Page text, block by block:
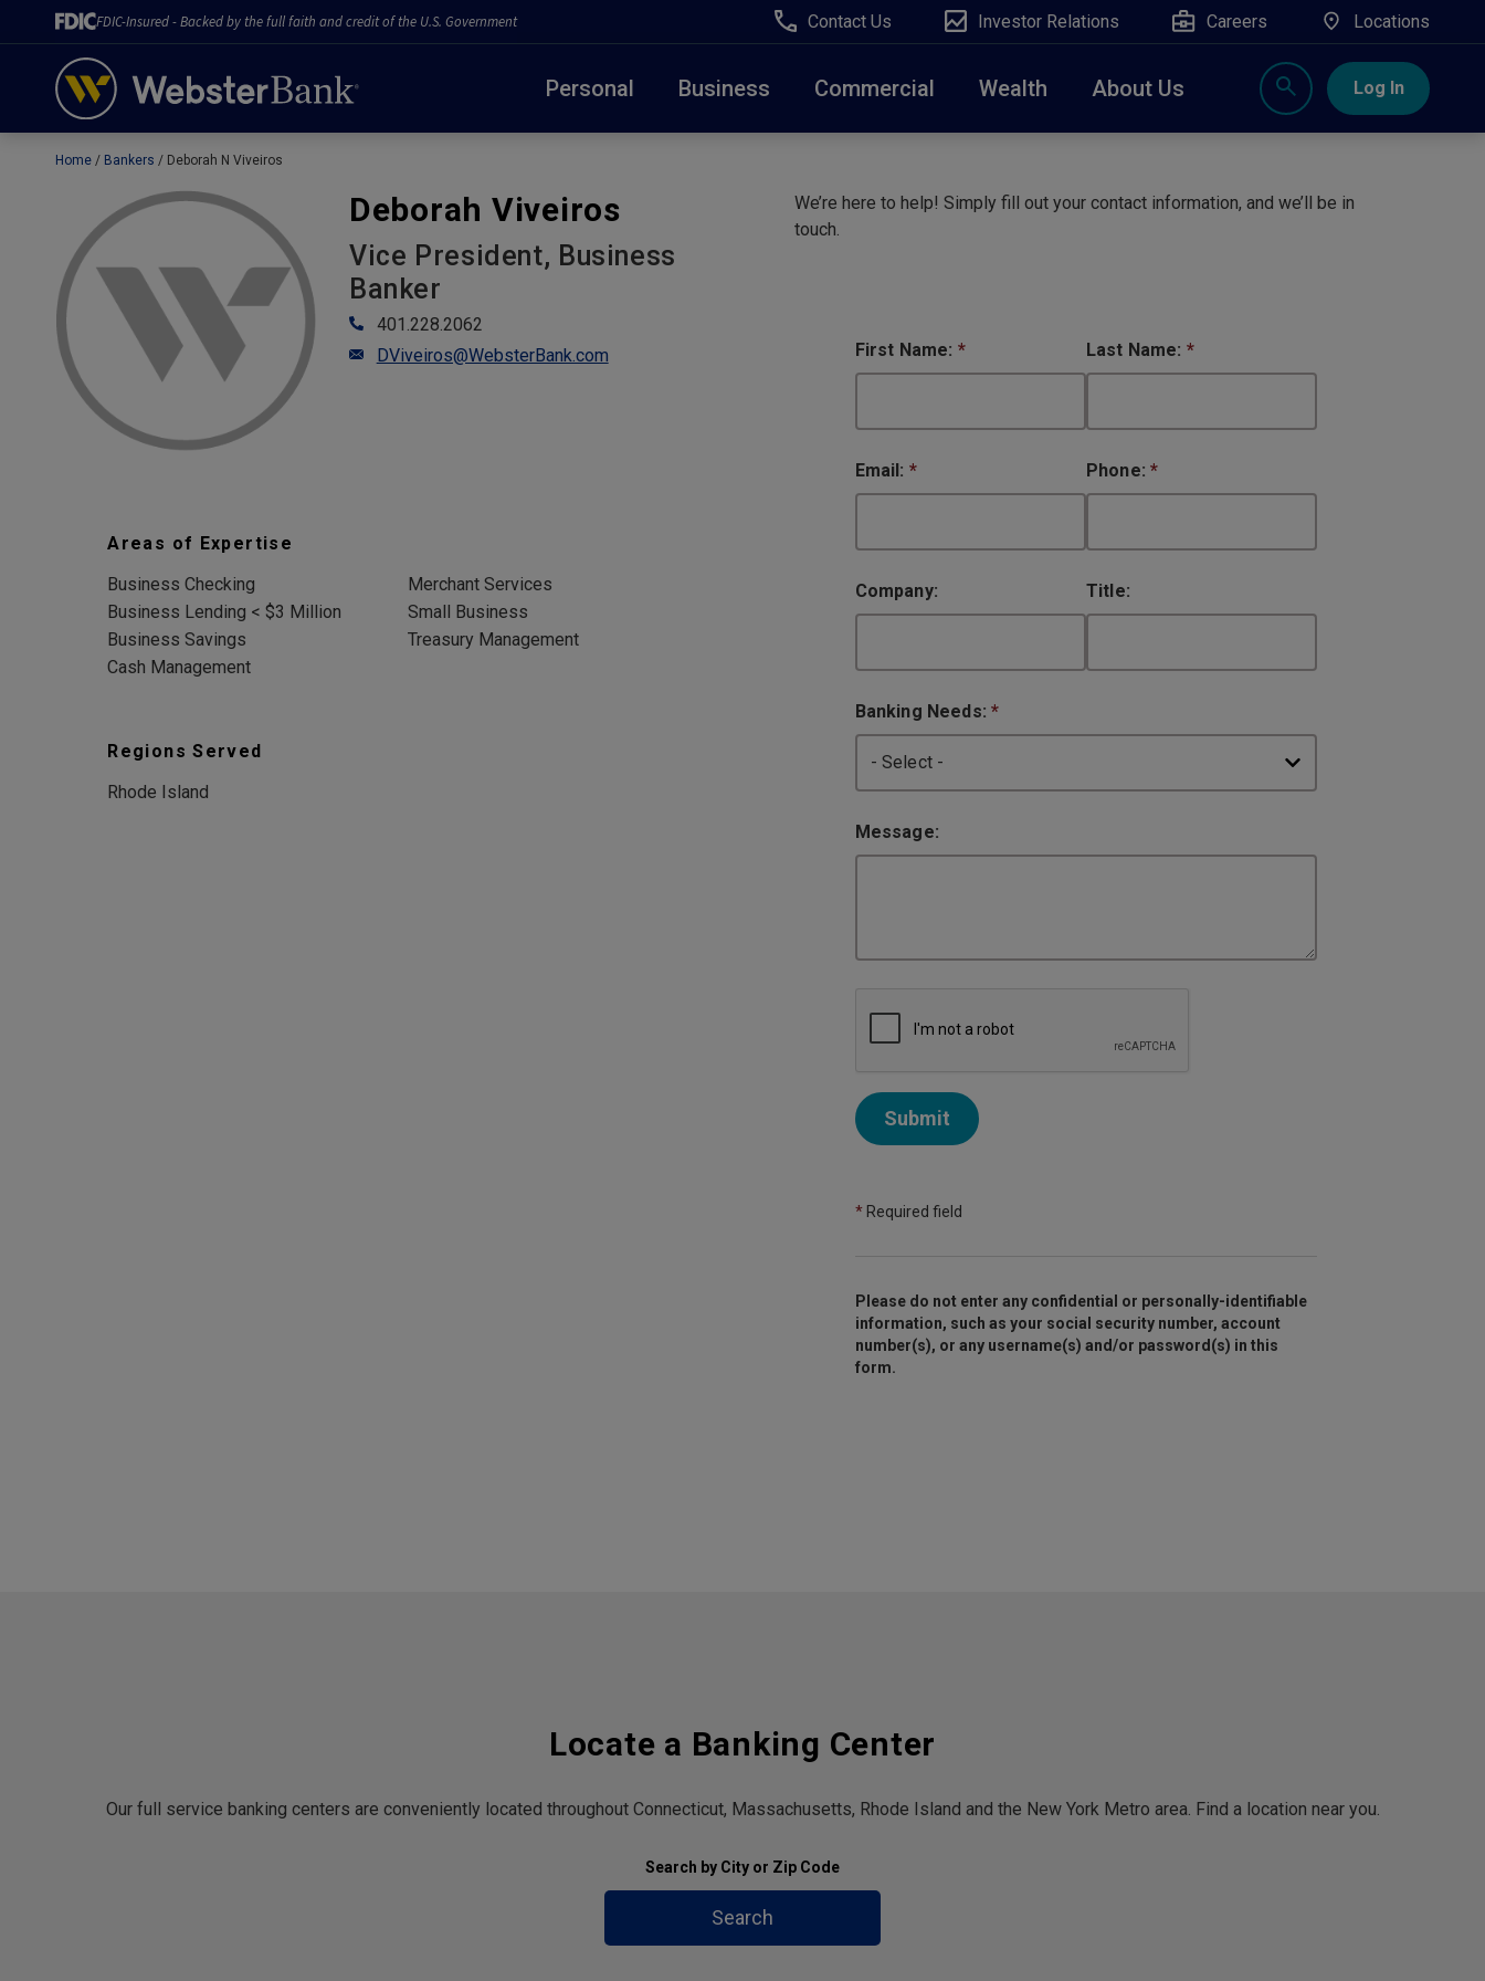
FDIC-Insured - Backed by the full faith and credit of the U.S. Government Contact Us Investor Relations Careers Locations
Personal Business Commercial Wealth About Us Log In
February 28, 2023
open at 10am today. Online Banking, Mobile Banking, ATM’s, and the Contact Center remain available.
Home Bankers Deborah N Viveiros
Deborah Viveiros
Vice President, Business
Banker
401.228.2062
DViveiros@WebsterBank.com
Areas of Expertise
Business Checking
Business Lending < $3 Million
Business Savings
Cash Management
Merchant Services
Small Business
Treasury Management
Regions Served
Rhode Island
We’re here to help! Simply fill out your contact information, and we’ll be in
touch.
First Name: * Last Name: *
Email: * Phone:*
Company: Title:
Banking Needs:*
Message:
Submit
*Required field
Please do not enter any confidential or personally-identifiable
information, such as your social security number, account
number(s), or any username(s) and/or password(s) in this
form.
Locate a Banking Center
Our full service banking centers are conveniently located throughout Connecticut, Massachusetts, Rhode Island and the New York Metro area. Find a location near you.
Search by City or Zip Code
Search